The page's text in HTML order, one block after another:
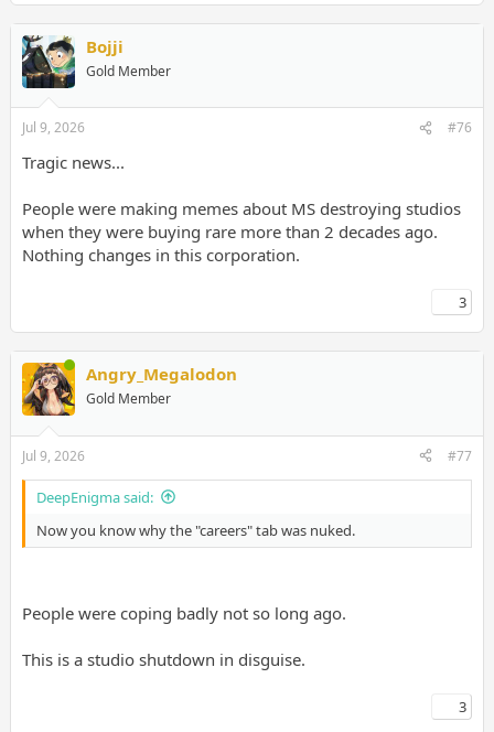
Bojji
Gold Member
Jul 9, 2026 #76
Tragic news...
People were making memes about MS destroying studios
when they were buying rare more than 2 decades ago.
Nothing changes in this corporation.
3
Angry_Megalodon
Gold Member
Jul 9, 2026 #77
DeepEnigma said:
Now you know why the "careers" tab was nuked.
People were coping badly not so long ago.
This is a studio shutdown in disguise.
3